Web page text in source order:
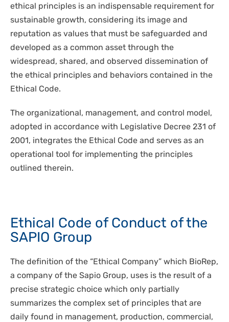
ethical principles is an indispensable requirement for
sustainable growth, considering its image and
reputation as values that must be safeguarded and
developed as a common asset through the
widespread, shared, and observed dissemination of
the ethical principles and behaviors contained in the
Ethical Code.
The organizational, management, and control model,
adopted in accordance with Legislative Decree 231 of
2001, integrates the Ethical Code and serves as an
operational tool for implementing the principles
outlined therein.
Ethical Code of Conduct of the
SAPIO Group
The definition of the “Ethical Company” which BioRep,
a company of the Sapio Group, uses is the result of a
precise strategic choice which only partially
summarizes the complex set of principles that are
daily found in management, production, commercial,